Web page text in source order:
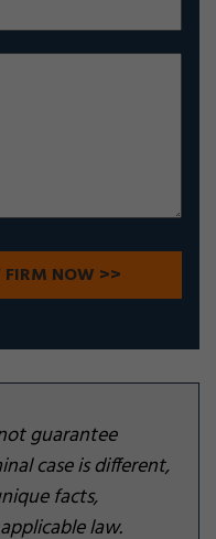
guarantee
case is different,
facts,
law.